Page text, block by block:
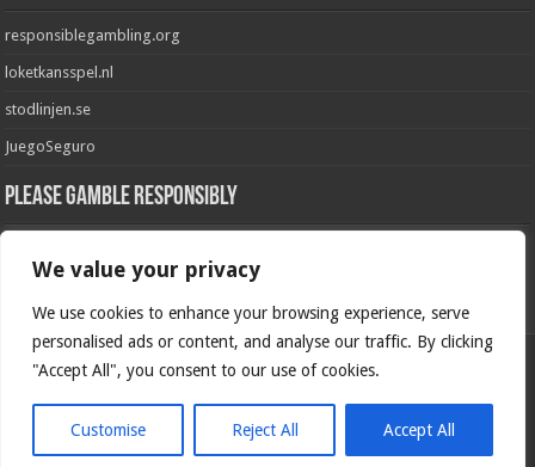
We value your privacy
We use cookies to enhance your browsing experience, serve
personalised ads or content, and analyse our traffic. By clicking
"Accept All", you consent to our use of cookies.
Customise Reject All Accept All
responsiblegambling.org
loketkansspel.nl
stodlinjen.se
JuegoSeguro
Please Gamble Responsibly
GamblingCare.ie
Please Gamble Responsibly
© Copyright 2026, All Rights Reserved